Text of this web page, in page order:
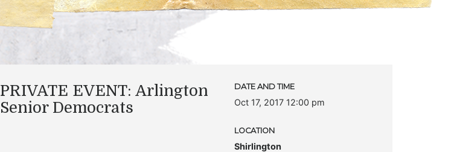
PRIVATE EVENT: Arlington
Senior Democrats
DATE AND TIME
Oct 17, 2017 12:00 pm
LOCATION
Shirlington